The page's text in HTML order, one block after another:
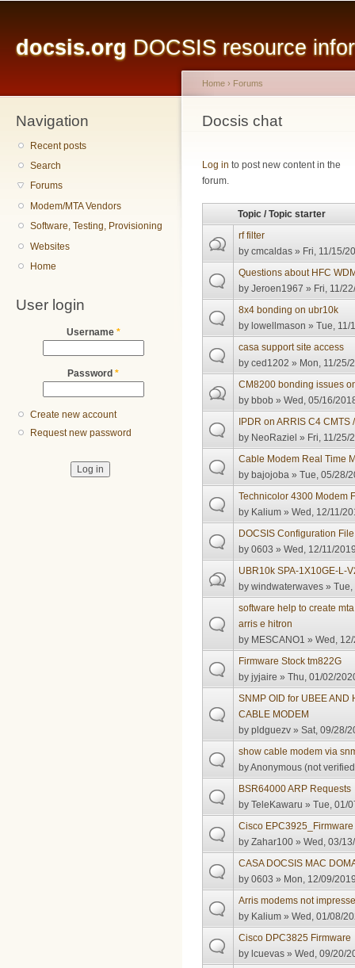
docsis.org DOCSIS resource
Navigation
Recent posts
Search
Forums
Modem/MTA Vendors
Software, Testing, Provisioning
Websites
Home
User login
Username *
Password *
Create new account
Request new password
You are here
Home › Forums
Docsis chat
Log in to post new content in the
forum.
Topic / Topic starter
rf filter
bycmcaldas » Fri, 11/15/
Questions about HFC
byJeroen1967 » Fri, 11/
8x4 bonding on ubr10k
by lowellmason » Tue, 11/
casa support site access
byced1202 » Mon, 11/25/
CM8200 bonding issues
by bbob » Wed, 05/16/
IPDR on ARRIS C4
by NeoRaziel » Fri, 11/25/
Cable Modem Real Time
by bajojoba » Tue, 05/28/
Technicolor 4300 Modem
by Kalium » Wed, 12/11/
DOCSIS Configuration
by0603 » Wed, 12/11/
UBR10k SPA-1X10GE-L-
bywindwaterwaves »
software help to create
arris e hitron
by MESCANO1 » Wed,
Firmware Stock tm822G
byjyjaire » Thu, 01/02/
SNMP OID for UBEE
CABLE MODEM
bypldguezv » Sat, 09/28/
show cable modem via
byAnonymous (not
BSR64000 ARP Requests
byTeleKawaru » Tue, 01/
Cisco EPC3925_Firmware
byZahar100 » Wed, 03/
CASA DOCSIS MAC
by0603 » Mon, 12/09/
Arris modems not
by Kalium » Wed, 01/08/
Cisco DPC3825 Firmware
by lcuevas » Wed, 09/20/